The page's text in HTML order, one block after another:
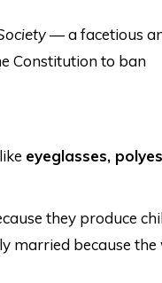
— a facetious
Constitution to ban
eyeglasses,
they produce
married because the